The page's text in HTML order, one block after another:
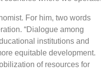
For him, two words
“Dialogue among
institutions and
equitable development.
of resources for